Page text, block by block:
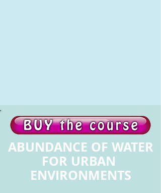
ABUNDANCE OF WATER
FOR URBAN
ENVIRONMENTS